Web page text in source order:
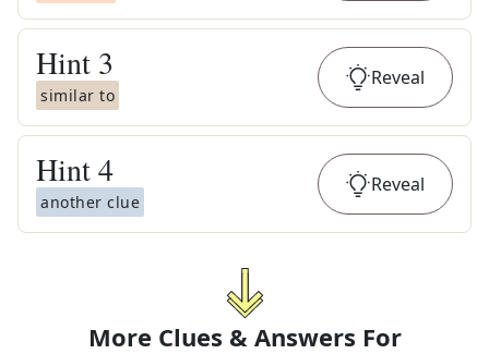
Hint 3
similar to
Reveal
Hint4
another clue
Reveal
More Clues & Answers For